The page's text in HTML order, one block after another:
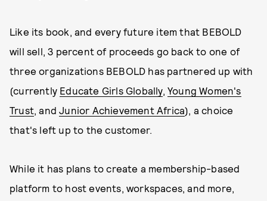
Like its book, and every future item that BEBOLD
will sell, 3 percent of proceeds go back to one of
three organizations BEBOLD has partnered up with
(currently Educate Girls Globally,Young Women's
Trust, andJunior Achievement Africa), a choice
that's left up to the customer.
While it has plans to create a membership-based
platform to host events, workspaces, and more,